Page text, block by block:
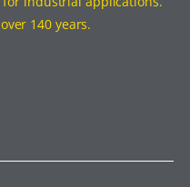
140 years.